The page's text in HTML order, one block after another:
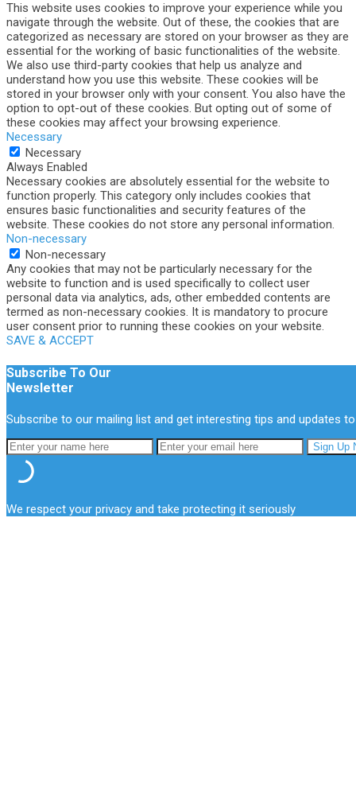
This website uses cookies to improve your experience while you
navigate through the website. Out of these, the cookies that are
categorized as necessary are stored on your browser as they are
essential for the working of basic functionalities of the website.
We also use third-party cookies that help us analyze and
understand how you use this website. These cookies will be
stored in your browser only with your consent. You also have the
option to opt-out of these cookies. But opting out of some of
these cookies may affect your browsing experience.
Necessary
Necessary
Always Enabled
Necessary cookies are absolutely essential for the website to
function properly. This category only includes cookies that
ensures basic functionalities and security features of the
website. These cookies do not store any personal information.
Non-necessary
Non-necessary
Any cookies that may not be particularly necessary for the
website to function and is used specifically to collect user
personal data via analytics, ads, other embedded contents are
termed as non-necessary cookies. It is mandatory to procure
user consent prior to running these cookies on your website.
SAVE & ACCEPT
Subscribe To Our
Newsletter
Subscribe to our mailing list and get interesting tips and updates
We respect your privacy and take protecting it seriously